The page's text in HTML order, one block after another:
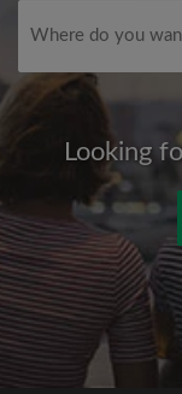
Looking
We'll